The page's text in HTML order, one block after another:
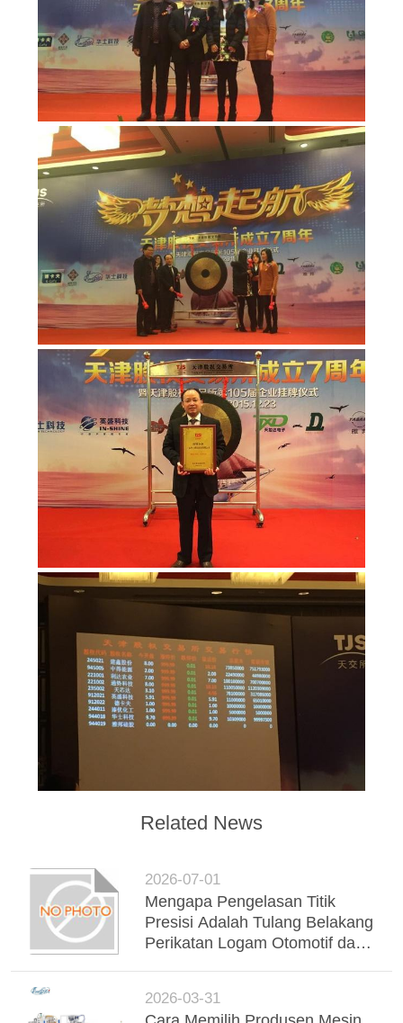
Related News
2026-07-01
Mengapa Pengelasan Titik
Presisi Adalah Tulang Belakang
Perikatan Logam Otomotif dan
2026-03-31